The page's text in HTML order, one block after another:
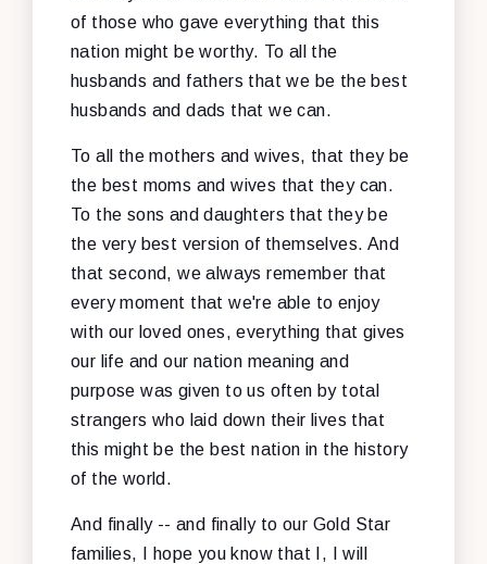
of those who gave everything that this
nation might be worthy. To all the
husbands and fathers that we be the best
husbands and dads that we can.
To all the mothers and wives, that they be
the best moms and wives that they can.
To the sons and daughters that they be
the very best version of themselves. And
that second, we always remember that
every moment that we're able to enjoy
with our loved ones, everything that gives
our life and our nation meaning and
purpose was given to us often by total
strangers who laid down their lives that
this might be the best nation in the history
of the world.
And finally -- and finally to our Gold Star
families, I hope you know that I, I will